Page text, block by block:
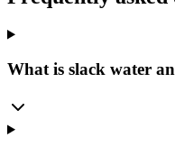
What is slack water